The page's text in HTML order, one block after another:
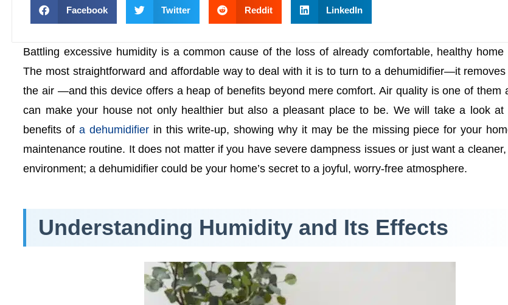
Facebook Twitter Reddit LinkedIn
Battling excessive humidity is a common cause of the loss of already comfortable, healthy home
The most straightforward and affordable way to deal with it is to turn to a dehumidifier—it removes
the air —and this device offers a heap of benefits beyond mere comfort. Air quality is one of them
can make your house not only healthier but also a pleasant place to be. We will take a look at
benefits of a dehumidifierin this write-up, showing why it may be the missing piece for your
maintenance routine. It does not matter if you have severe dampness issues or just want a
environment; a dehumidifier could be your home’s secret to a joyful, worry-free atmosphere.
Understanding Humidity and Its Effects